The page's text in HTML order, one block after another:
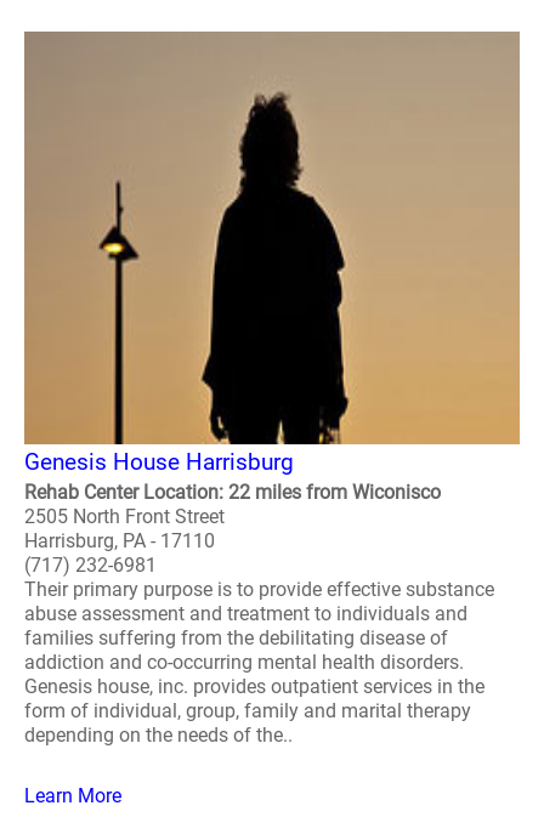
Genesis House Harrisburg
Rehab Center Location: 22 miles from Wiconisco
2505 North Front Street
Harrisburg, PA - 17110
(717) 232-6981
Their primary purpose is to provide effective substance
abuse assessment and treatment to individuals and
families suffering from the debilitating disease of
addiction and co-occurring mental health disorders.
Genesis house, inc. provides outpatient services in the
form of individual, group, family and marital therapy
depending on the needs of the..
Learn More